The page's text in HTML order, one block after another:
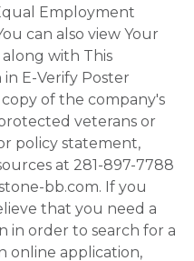
Employment
can also view Your
along with This
E-Verify Poster
of the company's
veterans or
policy statement,
at 281-897-7788
bb.com. If you
that you need a
in order to search for a
online application,